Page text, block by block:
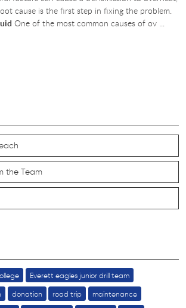
cause is the first step in fixing the problem.
One of the most common causes of ov ...
the Team
Everett eagles junior drill team
donation road trip maintenance